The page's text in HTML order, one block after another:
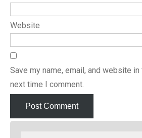
Website
Save my name, email, and website
next time I comment.